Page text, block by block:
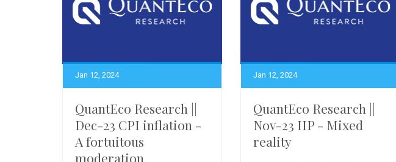
Jan 12, 2024
QuantEco Research ||
Dec-23 CPI inflation -
A fortuitous
moderation
Jan 12, 2024
QuantEco Research ||
Nov-23 IIP - Mixed
reality